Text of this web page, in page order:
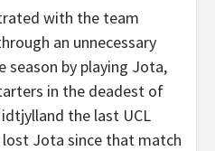
with the team
an unnecessary
season by playing Jota,
in the deadest of
the last UCL
Jota since that match